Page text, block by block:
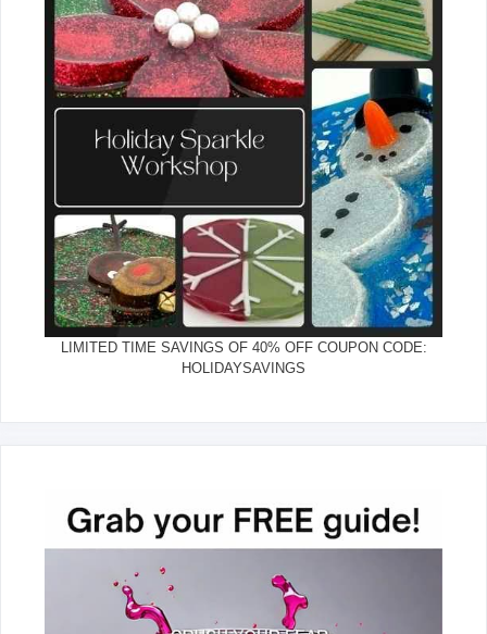
LIMITED TIME SAVINGS OF 40% OFF COUPON CODE:
HOLIDAYSAVINGS